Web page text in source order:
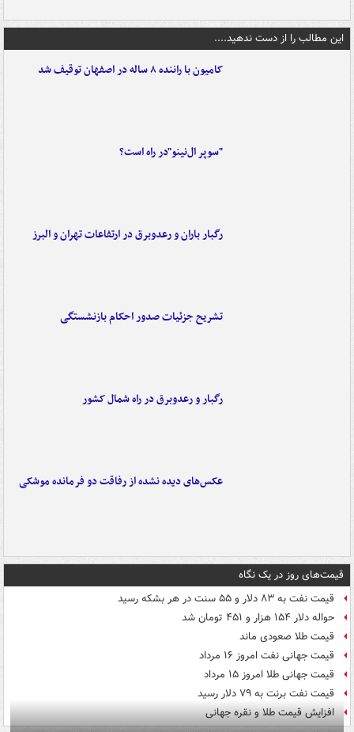
این مطالب را از دست ندهید....
کامیون با راننده ۸ ساله در اصفهان توقیف شد
"سوپر ال‌نینو"در راه است؟
رگبار باران و رعدوبرق در ارتفاعات تهران و البرز
تشریح جزئیات صدور احکام بازنشستگی
رگبار و رعدوبرق در راه شمال کشور
عکس‌های دیده نشده از رفاقت دو فرمانده‌ موشکی
قیمت‌های روز در یک نگاه
قیمت نفت به ۸۳ دلار و ۵۵ سنت در هر بشکه رسید
حواله دلار ۱۵۴ هزار و ۴۵۱ تومان شد
قیمت طلا صعودی ماند
قیمت جهانی نفت امروز ۱۶ مرداد
قیمت جهانی طلا امروز ۱۵ مرداد
قیمت نفت برنت به ۷۹ دلار رسید
افزایش قیمت طلا و نقره جهانی